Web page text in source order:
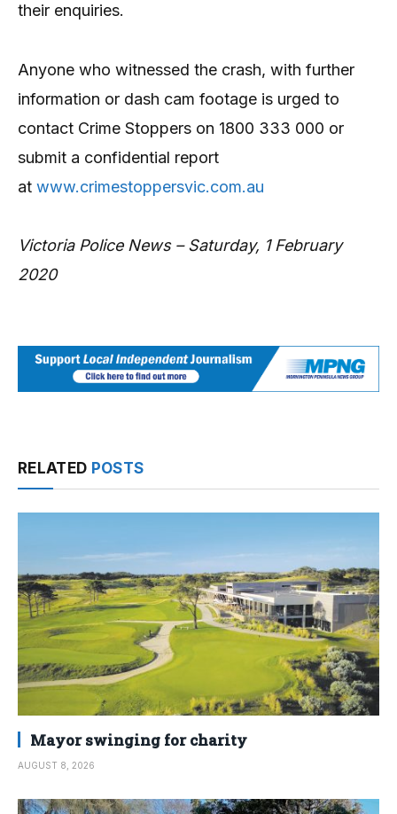
their enquiries.
Anyone who witnessed the crash, with further
information or dash cam footage is urged to
contact Crime Stoppers on 1800 333 000 or
submit a confidential report
at www.crimestoppersvic.com.au
Victoria Police News – Saturday, 1 February
2020
RELATED POSTS
Mayor swinging for charity
AUGUST 8, 2026